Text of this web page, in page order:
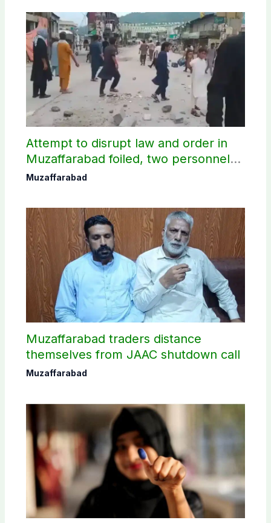
Attempt to disrupt law and order in
Muzaffarabad foiled, two personnel
injured: AJK Police
Muzaffarabad
Muzaffarabad traders distance
themselves from JAAC shutdown call
Muzaffarabad